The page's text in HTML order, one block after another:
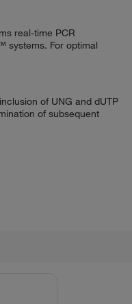
real-time PCR
systems. For optimal
of UNG and dUTP
of subsequent